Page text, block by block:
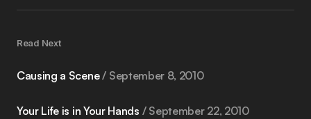
Read Next
Causing a Scene September 8, 2010
Your Life is in Your Hands September 22, 2010